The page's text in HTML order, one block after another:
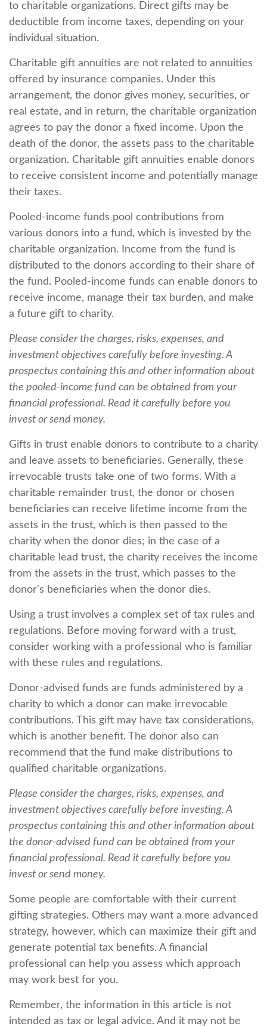
to charitable organizations. Direct gifts may be
deductible from income taxes, depending on your
individual situation.
Charitable gift annuities are not related to annuities
offered by insurance companies. Under this
arrangement, the donor gives money, securities, or
real estate, and in return, the charitable organization
agrees to pay the donor a fixed income. Upon the
death of the donor, the assets pass to the charitable
organization. Charitable gift annuities enable donors
to receive consistent income and potentially manage
their taxes.
Pooled-income funds pool contributions from
various donors into a fund, which is invested by the
charitable organization. Income from the fund is
distributed to the donors according to their share of
the fund. Pooled-income funds can enable donors to
receive income, manage their tax burden, and make
a future gift to charity.
Please consider the charges, risks, expenses, and
investment objectives carefully before investing. A
prospectus containing this and other information about
the pooled-income fund can be obtained from your
financial professional. Read it carefully before you
invest or send money.
Gifts in trust enable donors to contribute to a charity
and leave assets to beneficiaries. Generally, these
irrevocable trusts take one of two forms. With a
charitable remainder trust, the donor or chosen
beneficiaries can receive lifetime income from the
assets in the trust, which is then passed to the
charity when the donor dies; in the case of a
charitable lead trust, the charity receives the income
from the assets in the trust, which passes to the
donor's beneficiaries when the donor dies.
Using a trust involves a complex set of tax rules and
regulations. Before moving forward with a trust,
consider working with a professional who is familiar
with these rules and regulations.
Donor-advised funds are funds administered by a
charity to which a donor can make irrevocable
contributions. This gift may have tax considerations,
which is another benefit. The donor also can
recommend that the fund make distributions to
qualified charitable organizations.
Please consider the charges, risks, expenses, and
investment objectives carefully before investing. A
prospectus containing this and other information about
the donor-advised fund can be obtained from your
financial professional. Read it carefully before you
invest or send money.
Some people are comfortable with their current
gifting strategies. Others may want a more advanced
strategy, however, which can maximize their gift and
generate potential tax benefits. A financial
professional can help you assess which approach
may work best for you.
Remember, the information in this article is not
intended as tax or legal advice. And it may not be